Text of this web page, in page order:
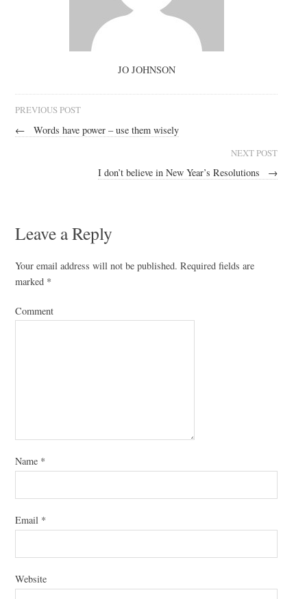
JO JOHNSON
PREVIOUS POST
← Words have power – use them wisely
NEXT POST
I don’t believe in New Year’s Resolutions →
Leave a Reply
Your email address will not be published. Required fields are
marked *
Comment
Name *
Email *
Website